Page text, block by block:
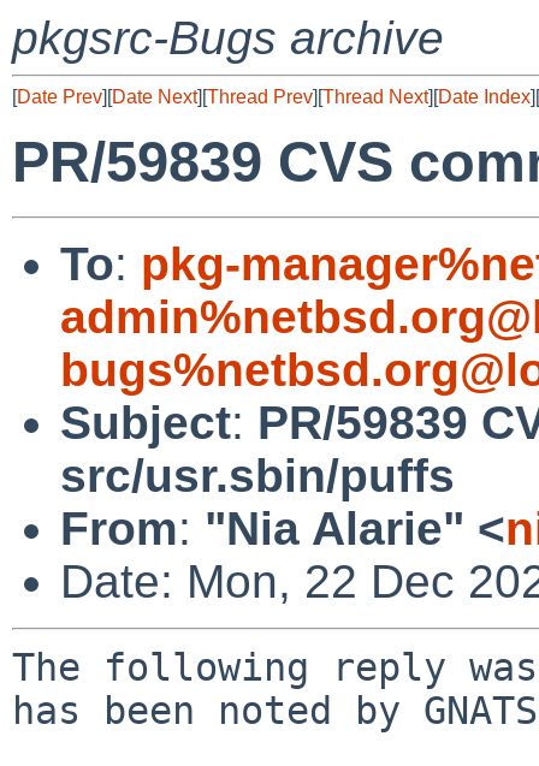
pkgsrc-Bugs archive
[Date Prev][Date Next][Thread Prev][Thread Next][Date Index][
PR/59839 CVS
To: pkg-
Subject: PR/59839
src/usr.sbin/puffs
From: "Nia Alarie" <
Date: Mon, 22 Dec
The following reply
has been noted by